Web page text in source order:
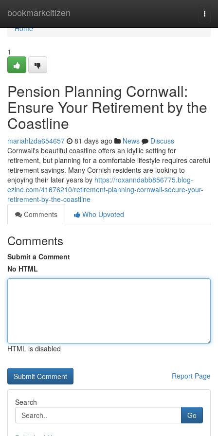
bookmarkcitizen
Home
Home
1
Pension Planning Cornwall:
Ensure Your Retirement by the
Coastline
mariahlzda654657 81 days ago News
Discuss
Cornwall's beautiful coastline offers an idyllic setting for
retirement, but planning for a comfortable lifestyle requires careful
retirement savings. Many Cornish residents are looking to
enjoying their later years by https://roxanndabb856775.blog-
ezine.com/41676210/retirement-planning-cornwall-secure-your-
retirement-by-the-coastline
Comments
Who Upvoted
Comments
Submit a Comment
No HTML
HTML is disabled
Report Page
Search
Go